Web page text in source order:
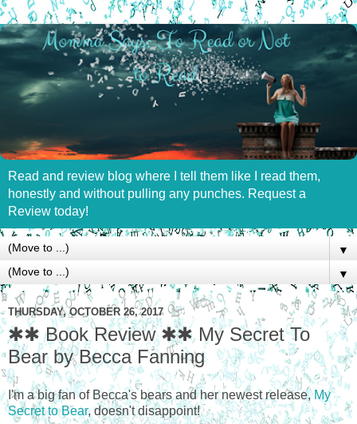
Read and review blog where I tell them like I read them,
honestly and without pulling any punches. Request a
Review today!
▼
▼
THURSDAY, OCTOBER 26, 2017
✱✱ Book Review ✱✱ My Secret To
Bear by Becca Fanning
I'm a big fan of Becca's bears and her newest release,My
Secret to Bear, doesn't disappoint!